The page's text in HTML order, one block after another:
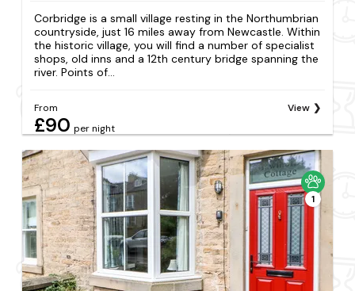
Corbridge is a small village resting in the Northumbrian
countryside, just 16 miles away from Newcastle. Within
the historic village, you will find a number of specialist
shops, old inns and a 12th century bridge spanning the
river. Points of...
From
£90 per night
View
1